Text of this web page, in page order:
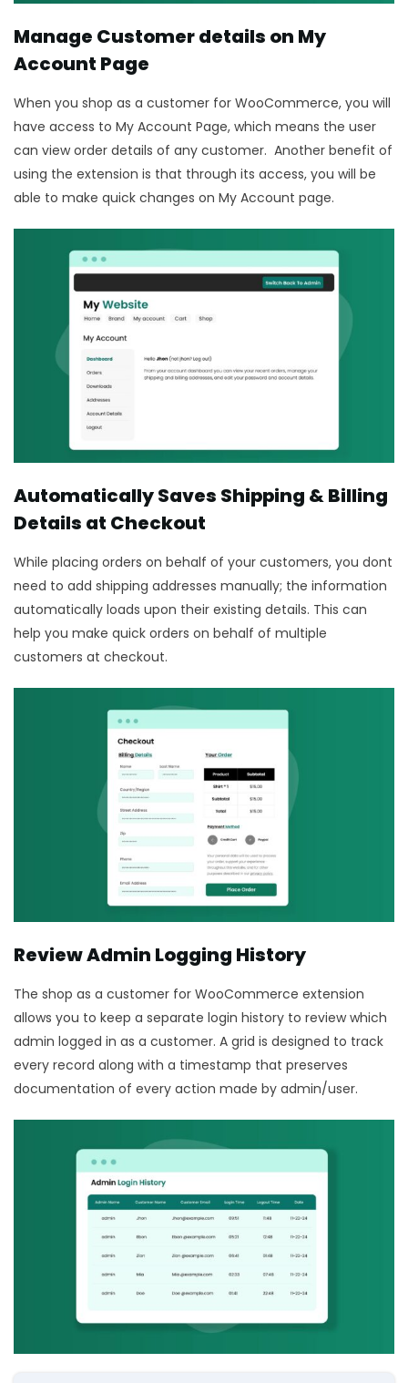
Manage Customer details on My
Account Page
When you shop as a customer for WooCommerce, you will
have access to My Account Page, which means the user
can view order details of any customer. Another benefit of
using the extension is that through its access, you will be
able to make quick changes on My Account page.
Automatically Saves Shipping & Billing
Details at Checkout
While placing orders on behalf of your customers, you dont
need to add shipping addresses manually; the information
automatically loads upon their existing details. This can
help you make quick orders on behalf of multiple
customers at checkout.
Review Admin Logging History
The shop as a customer for WooCommerce extension
allows you to keep a separate login history to review which
admin logged in as a customer. A grid is designed to track
every record along with a timestamp that preserves
documentation of every action made by admin/user.